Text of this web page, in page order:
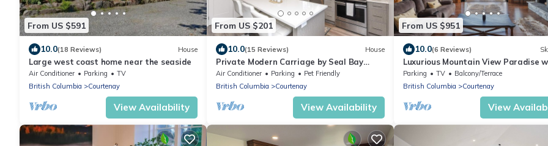
From US $591
10.0(18 Reviews) House
Large west coast home near the seaside
Air Conditioner Parking
TV
British Columbia
Courtenay
View Availability
From US $201
10.0(15 Reviews) House
Private Modern Carriage by Seal Bay
Trails
Air Conditioner Parking
Pet Friendly
British Columbia
Courtenay
View Availability
From US $951
10.0(6 Reviews)
Luxurious Mountain View Paradise
Hot Tub
Parking TV
Balcony/Terrace
British Columbia
Courtenay
View